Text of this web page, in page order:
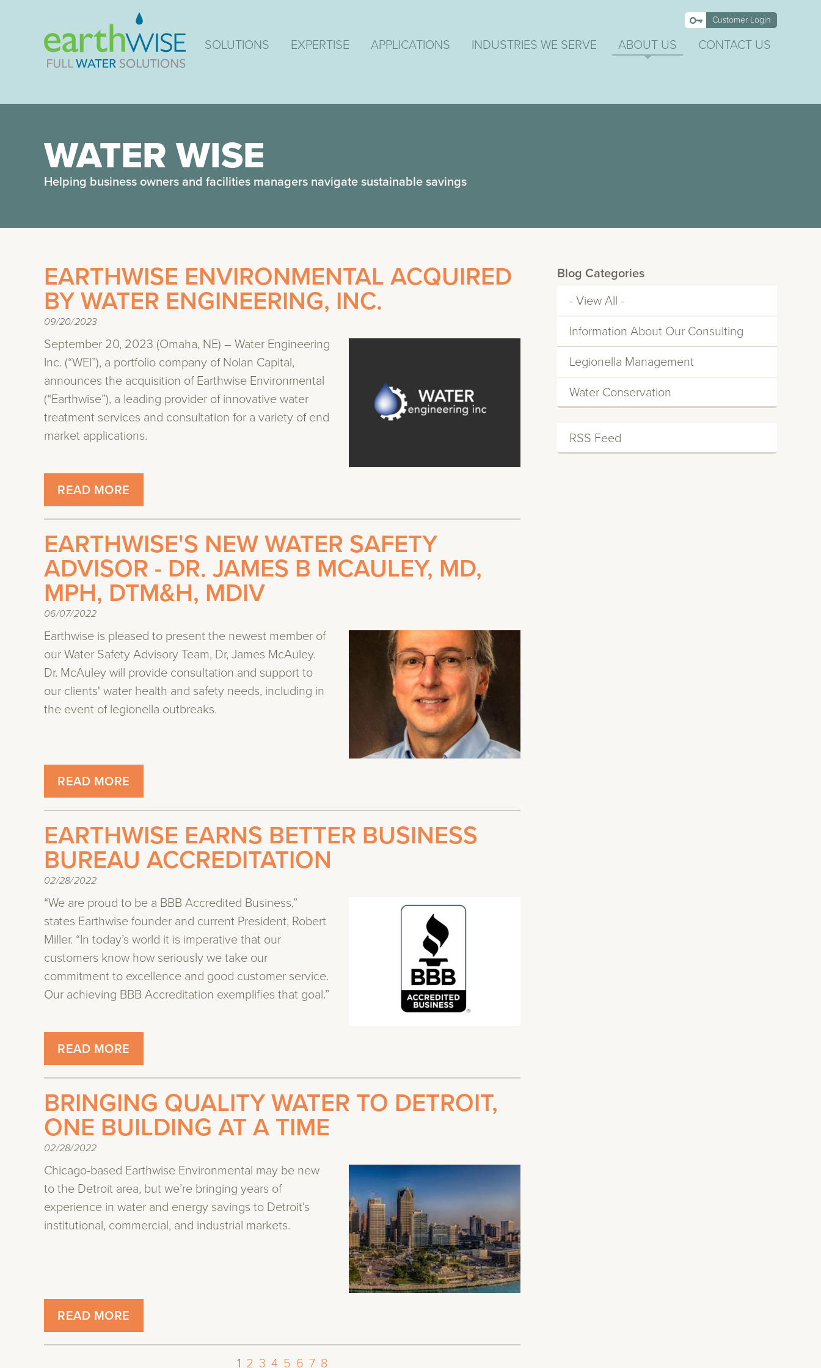
Customer Login
SOLUTIONS EXPERTISE APPLICATIONS INDUSTRIES WE SERVE ABOUT US CONTACT US
WATER WISE
Helping business owners and facilities managers navigate sustainable savings
EARTHWISE ENVIRONMENTAL ACQUIRED
BY WATER ENGINEERING, INC.
09/20/2023
September 20, 2023 (Omaha, NE) – Water Engineering
Inc. (“WEI”), a portfolio company of Nolan Capital,
announces the acquisition of Earthwise Environmental
(“Earthwise”), a leading provider of innovative water
treatment services and consultation for a variety of end
market applications.
READ MORE
EARTHWISE'S NEW WATER SAFETY
ADVISOR - DR. JAMES B MCAULEY, MD,
MPH, DTM&H, MDIV
06/07/2022
Earthwise is pleased to present the newest member of
our Water Safety Advisory Team, Dr, James McAuley.
Dr. McAuley will provide consultation and support to
our clients' water health and safety needs, including in
the event of legionella outbreaks.
READ MORE
EARTHWISE EARNS BETTER BUSINESS
BUREAU ACCREDITATION
02/28/2022
“We are proud to be a BBB Accredited Business,”
states Earthwise founder and current President, Robert
Miller. “In today’s world it is imperative that our
customers know how seriously we take our
commitment to excellence and good customer service.
Our achieving BBB Accreditation exemplifies that goal.”
READ MORE
BRINGING QUALITY WATER TO DETROIT,
ONE BUILDING AT A TIME
02/28/2022
Chicago-based Earthwise Environmental may be new
to the Detroit area, but we’re bringing years of
experience in water and energy savings to Detroit’s
institutional, commercial, and industrial markets.
READ MORE
1 2 3 4 5 6 7 8
Blog Categories
- View All -
Information About Our Consulting
Services
Legionella Management
Water Conservation
RSS Feed